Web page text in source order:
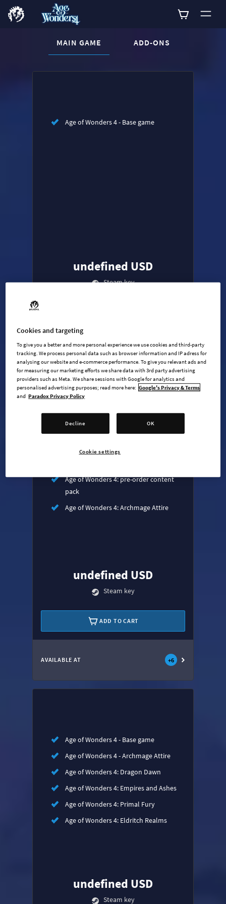
Buy nowCURRENT CONTENT:
MAIN GAME ADD-ONS
List of main game editions
Age of Wonders 4 - Base game
undefined USD
Steam key
AVAILABLE AT +6
Age of Wonders 4 - Base game
Age of Wonders 4: pre-order content
pack
Age of Wonders 4: Archmage Attire
undefined USD
Steam key
ADD TO CART
AVAILABLE AT +6
Age of Wonders 4 - Base game
Age of Wonders 4 - Archmage Attire
Age of Wonders 4: Dragon Dawn
Age of Wonders 4: Empires and Ashes
Age of Wonders 4: Primal Fury
Age of Wonders 4: Eldritch Realms
undefined USD
Steam key
Cookies and targeting
To give you a better and more personal experience we use cookies and third-party
tracking. We process personal data such as browser information and IP adress for
analysing our website and e-commerce performance. To give you relevant ads and
for measuring our marketing efforts we share data with 3rd party advertising
providers such as Meta. We share sessions with Google for analytics and
personalised advertising purposes; read more here: Google's Privacy & Terms
and Paradox Privacy Policy
Decline OK
Cookie settings